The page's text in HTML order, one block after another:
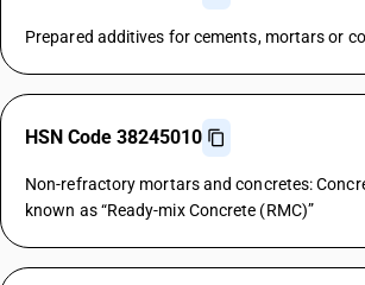
Prepared additives for cements, mortars or
HSN Code 38245010
Non-refractory mortars and concretes:
known as “Ready-mix Concrete (RMC)”